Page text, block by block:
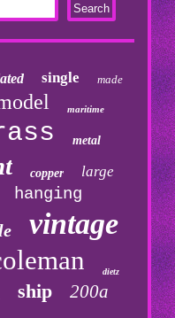
single made
maritime
metal
copper large
hanging
vintage
dietz
ship 200a